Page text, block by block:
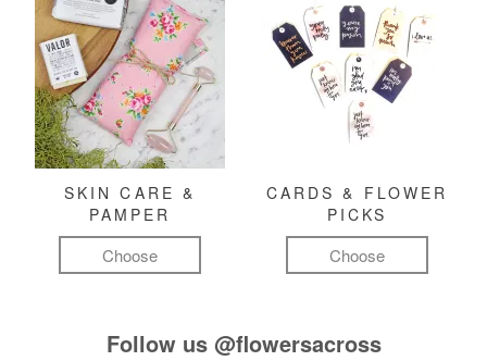
SKIN CARE &
PAMPER
Choose
CARDS & FLOWER
PICKS
Choose
Follow us @flowersacross